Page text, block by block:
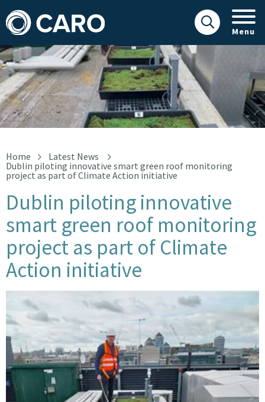
Menu
smart green roof image
Home
Latest News
Dublin piloting innovative smart green roof monitoring
project as part of Climate Action initiative
Dublin piloting innovative
smart green roof monitoring
project as part of Climate
Action initiative